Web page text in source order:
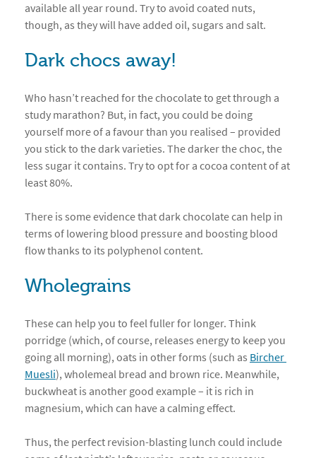
available all year round. Try to avoid coated nuts,
though, as they will have added oil, sugars and salt.
Dark chocs away!
Who hasn’t reached for the chocolate to get through a
study marathon? But, in fact, you could be doing
yourself more of a favour than you realised – provided
you stick to the dark varieties. The darker the choc, the
less sugar it contains. Try to opt for a cocoa content of at
least 80%.
There is some evidence that dark chocolate can help in
terms of lowering blood pressure and boosting blood
flow thanks to its polyphenol content.
Wholegrains
These can help you to feel fuller for longer. Think
porridge (which, of course, releases energy to keep you
going all morning), oats in other forms (such as Bircher
Muesli), wholemeal bread and brown rice. Meanwhile,
buckwheat is another good example – it is rich in
magnesium, which can have a calming effect.
Thus, the perfect revision-blasting lunch could include